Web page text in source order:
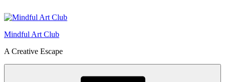
to
Mindful Art Club
A Creative Escape